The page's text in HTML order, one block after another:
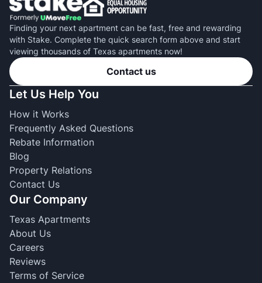
Finding your next apartment can be fast, free and rewarding
with Stake. Complete the quick search form above and start
viewing thousands of Texas apartments now!
Contact us
Let Us Help You
How it Works
Frequently Asked Questions
Rebate Information
Blog
Property Relations
Contact Us
Our Company
Texas Apartments
About Us
Careers
Reviews
Terms of Service